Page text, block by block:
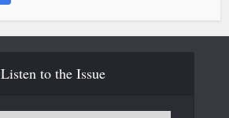
Listen to the Issue